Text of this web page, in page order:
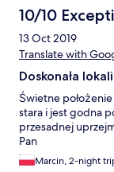
10/10
13 Oct 2019
Translate with
Doskonała
Świetne
stara i jest godna
przesadnej
Pan
Marcin, 2-night